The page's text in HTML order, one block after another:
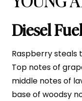
Diesel
Raspberry steals
Top notes of
middle notes of
base of woodsy